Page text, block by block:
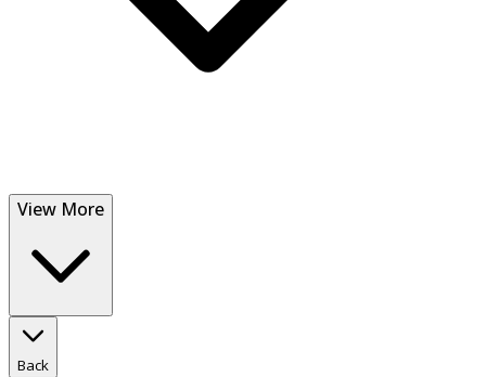
View More
Back